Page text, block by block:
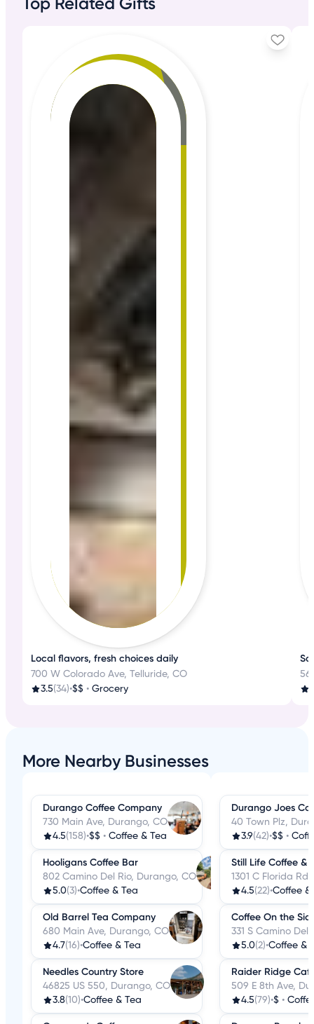
Local flavors, fresh choices daily
700 W Colorado Ave, Telluride, CO
3.5(34)•$$ • Grocery
More Nearby Businesses
Durango Coffee Company
730 Main Ave, Durango, CO
4.5(158)•$$ • Coffee & Tea
Hooligans Coffee Bar
802 Camino Del Rio, Durango, CO
5.0(3)•Coffee & Tea
Old Barrel Tea Company
680 Main Ave, Durango, CO
4.7(16)•Coffee & Tea
Needles Country Store
46825 US 550, Durango, CO
3.8(10)•Coffee & Tea
Durango Joes
40 Town Plz,
3.9(42)•$$ •
Still Life Coffee &
1301 C Florida
4.5(22)•Coffee &
Coffee On the
331 S Camino Del
5.0(2)•Coffee &
Raider Ridge
509 E 8th Ave,
4.5(79)•$ •